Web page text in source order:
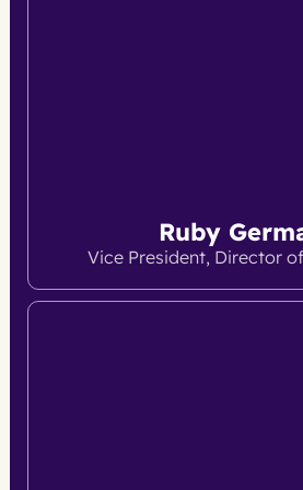
Ruby
Vice President, Director